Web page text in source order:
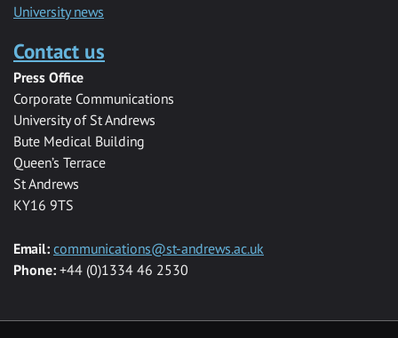
University news
Contact us
Press Office
Corporate Communications
University of St Andrews
Bute Medical Building
Queen’s Terrace
St Andrews
KY16 9TS
Email: communications@st-andrews.ac.uk
Phone: +44 (0)1334 46 2530